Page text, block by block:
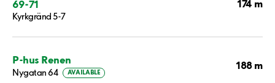
69-71
Kyrkgränd 5-7
174 m
P-hus Renen
Nygatan 64 AVAILABLE
188 m